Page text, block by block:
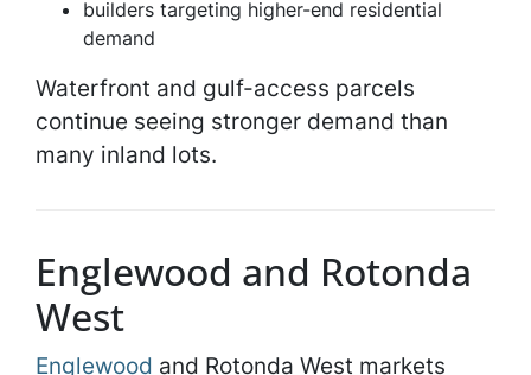
builders targeting higher-end residential
demand
Waterfront and gulf-access parcels
continue seeing stronger demand than
many inland lots.
Englewood and Rotonda
West
Englewood and Rotonda West markets